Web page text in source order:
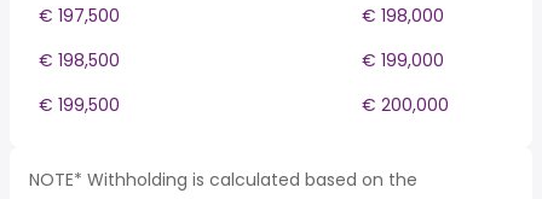
€ 197,500
€ 198,000
€ 198,500
€ 199,000
€ 199,500
€ 200,000
NOTE* Withholding is calculated based on the